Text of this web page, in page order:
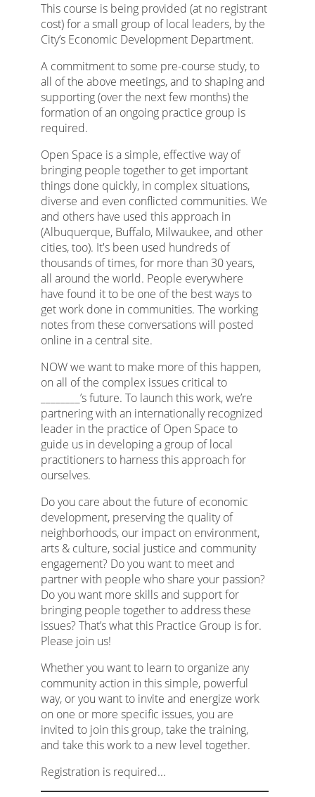
This course is being provided (at no registrant
cost) for a small group of local leaders, by the
City’s Economic Development Department.
A commitment to some pre-course study, to
all of the above meetings, and to shaping and
supporting (over the next few months) the
formation of an ongoing practice group is
required.
Open Space is a simple, effective way of
bringing people together to get important
things done quickly, in complex situations,
diverse and even conflicted communities. We
and others have used this approach in
(Albuquerque, Buffalo, Milwaukee, and other
cities, too). It's been used hundreds of
thousands of times, for more than 30 years,
all around the world. People everywhere
have found it to be one of the best ways to
get work done in communities. The working
notes from these conversations will posted
online in a central site.
NOW we want to make more of this happen,
on all of the complex issues critical to
________’s future. To launch this work, we’re
partnering with an internationally recognized
leader in the practice of Open Space to
guide us in developing a group of local
practitioners to harness this approach for
ourselves.
Do you care about the future of economic
development, preserving the quality of
neighborhoods, our impact on environment,
arts & culture, social justice and community
engagement? Do you want to meet and
partner with people who share your passion?
Do you want more skills and support for
bringing people together to address these
issues? That’s what this Practice Group is for.
Please join us!
Whether you want to learn to organize any
community action in this simple, powerful
way, or you want to invite and energize work
on one or more specific issues, you are
invited to join this group, take the training,
and take this work to a new level together.
Registration is required...